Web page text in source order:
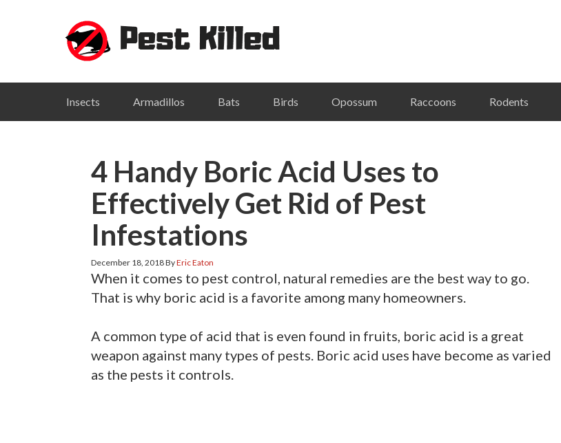
Insects Armadillos Bats Birds Opossum Raccoons Rodents
4 Handy Boric Acid Uses to
Effectively Get Rid of Pest
Infestations
December 18, 2018ByEric Eaton
When it comes to pest control, natural remedies are the best way to go.
That is why boric acid is a favorite among many homeowners.
A common type of acid that is even found in fruits, boric acid is a great
weapon against many types of pests. Boric acid uses have become as varied
as the pests it controls.